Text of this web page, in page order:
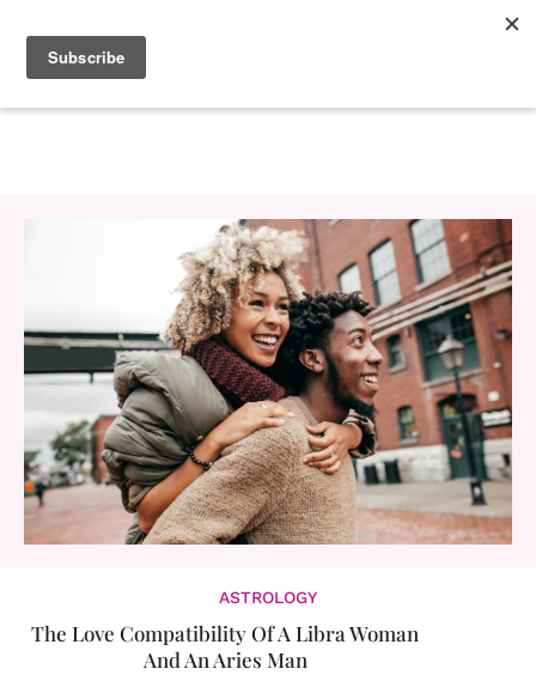
ASTROLOGY
The Love Compatibility Of A Libra Woman
And An Aries Man